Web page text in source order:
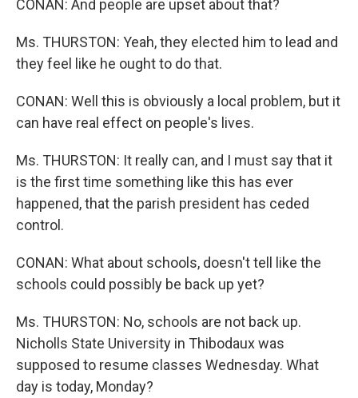
CONAN: And people are upset about that?
Ms. THURSTON: Yeah, they elected him to lead and
they feel like he ought to do that.
CONAN: Well this is obviously a local problem, but it
can have real effect on people's lives.
Ms. THURSTON: It really can, and I must say that it
is the first time something like this has ever
happened, that the parish president has ceded
control.
CONAN: What about schools, doesn't tell like the
schools could possibly be back up yet?
Ms. THURSTON: No, schools are not back up.
Nicholls State University in Thibodaux was
supposed to resume classes Wednesday. What
day is today, Monday?